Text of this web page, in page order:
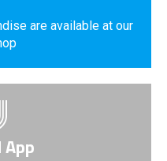
are available at our